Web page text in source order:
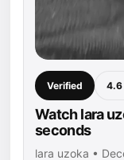
Verified 4.6
Watch lara
seconds
lara uzoka •